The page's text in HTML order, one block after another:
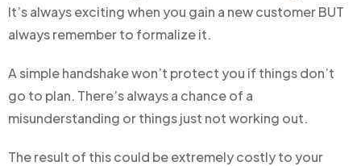
It’s always exciting when you gain a new customer BUT
always remember to formalize it.
A simple handshake won’t protect you if things don’t
go to plan. There’s always a chance of a
misunderstanding or things just not working out.
The result of this could be extremely costly to your